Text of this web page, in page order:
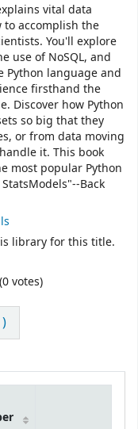
vital data
to accomplish the
You'll explore
use of NoSQL, and
Python language and
firsthand the
Discover how Python
so big that they
or from data moving
it. This book
most popular Python
Back
library for this title.
votes)